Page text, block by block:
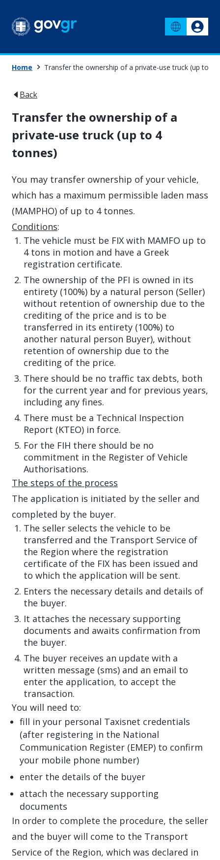
Home Transfer the ownership of a private-use truck (up to 4
Back
Transfer the ownership of a
private-use truck (up to 4
tonnes)
You may transfer ownership of your vehicle,
which has a maximum permissible laden mass
(MAMPHO) of up to 4 tonnes.
Conditions:
The vehicle must be FIX with MAMFO up to
4 tons in motion and have a Greek
registration certificate.
The ownership of the PFI is owned in its
entirety (100%) by a natural person (Seller)
without retention of ownership due to the
crediting of the price and is to be
transferred in its entirety (100%) to
another natural person Buyer), without
retention of ownership due to the
crediting of the price.
There should be no traffic tax debts, both
for the current year and for previous years,
including any fines.
There must be a Technical Inspection
Report (KTEO) in force.
For the FIH there should be no
commitment in the Register of Vehicle
Authorisations.
The steps of the process
The application is initiated by the seller and
completed by the buyer.
The seller selects the vehicle to be
transferred and the Transport Service of
the Region where the registration
certificate of the FIX has been issued and
to which the application will be sent.
Enters the necessary details and details of
the buyer.
It attaches the necessary supporting
documents and awaits confirmation from
the buyer.
The buyer receives an update with a
written message (sms) and an email to
enter the application, to accept the
transaction.
You will need to:
fill in your personal Taxisnet credentials
(after registering in the National
Communication Register (EMEP) to confirm
your mobile phone number)
enter the details of the buyer
attach the necessary supporting
documents
In order to complete the procedure, the seller
and the buyer will come to the Transport
Service of the Region, which was declared in